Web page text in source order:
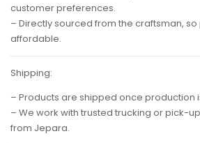
customer preferences.
– Directly sourced from the craftsman,
affordable.
Shipping:
– Products are shipped once production
– We work with trusted trucking or pick-
from Jepara.